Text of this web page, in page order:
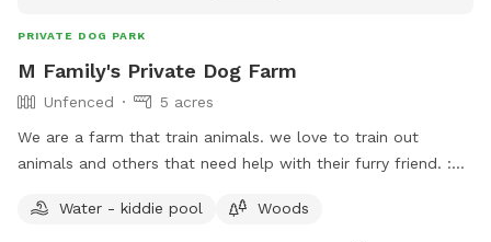
PRIVATE DOG PARK
M Family's Private Dog Farm
Unfenced
5 acres
We are a farm that train animals. we love to train out
animals and others that need help with their furry friend. :D
be charged in USD***
Water - kiddie pool Woods